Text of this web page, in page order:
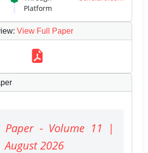
Platform
: View Full Paper
Paper - Volume 11 |
August 2026